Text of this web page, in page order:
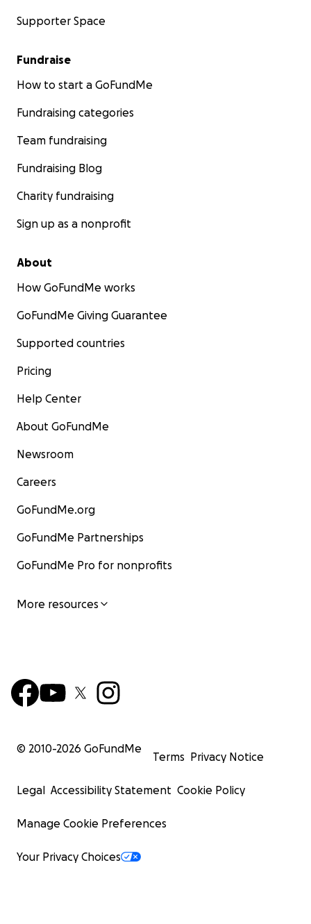
Supporter Space
Fundraise
How to start a GoFundMe
Fundraising categories
Team fundraising
Fundraising Blog
Charity fundraising
Sign up as a nonprofit
About
How GoFundMe works
GoFundMe Giving Guarantee
Supported countries
Pricing
Help Center
About GoFundMe
Newsroom
Careers
GoFundMe.org
GoFundMe Partnerships
GoFundMe Pro for nonprofits
More resources
© 2010-2026 GoFundMe
Terms Privacy Notice
Legal Accessibility Statement Cookie Policy
Manage Cookie Preferences
Your Privacy Choices